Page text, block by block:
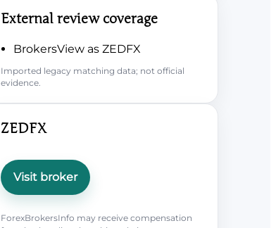
External review coverage
BrokersView as ZEDFX
Imported legacy matching data; not official
evidence.
ZEDFX
Visit broker
ForexBrokersInfo may receive compensation